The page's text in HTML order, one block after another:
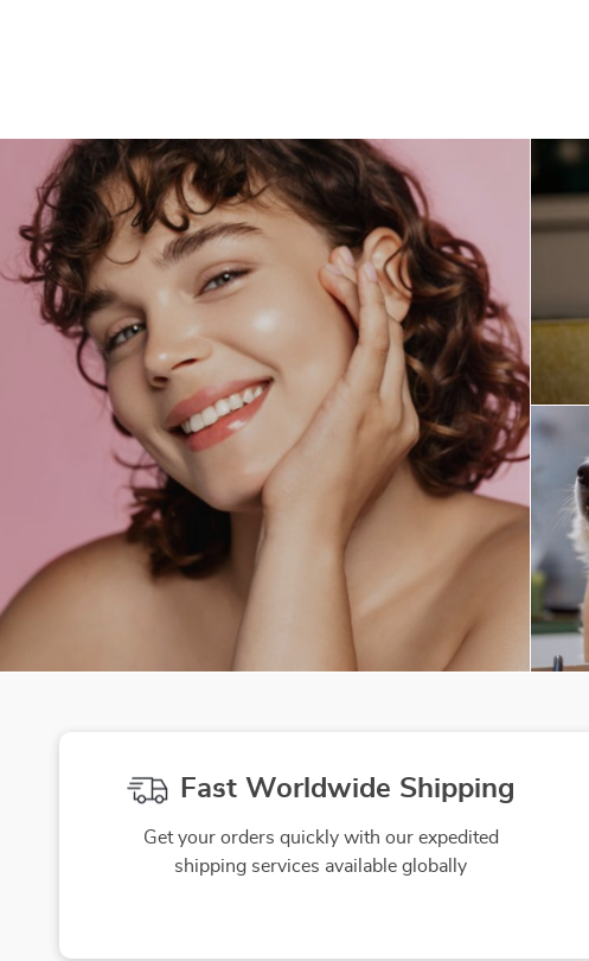
Fast Worldwide Shipping
Get your orders quickly with our expedited
shipping services available globally